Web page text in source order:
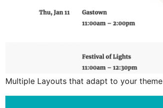
Multiple Layouts that adapt to your theme